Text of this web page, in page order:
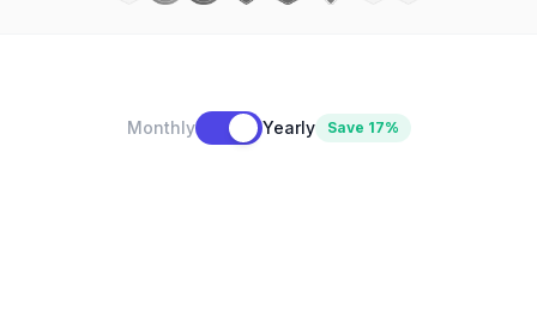
Monthly Yearly Save 17%